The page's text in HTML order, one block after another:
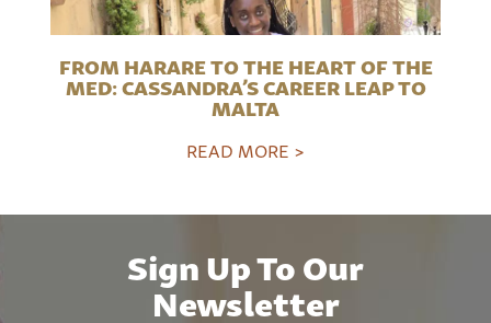
FROM HARARE TO THE HEART OF THE
MED: CASSANDRA’S CAREER LEAP TO
MALTA
READ MORE >
Sign Up To Our
Newsletter